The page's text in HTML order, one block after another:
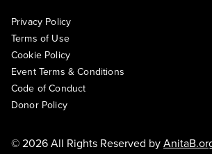
Privacy Policy
Terms of Use
Cookie Policy
Event Terms & Conditions
Code of Conduct
Donor Policy
© 2026 All Rights Reserved by